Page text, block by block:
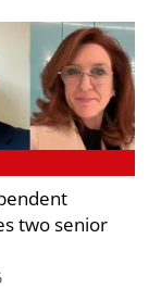
two senior